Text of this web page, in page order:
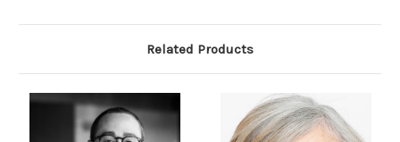
Related Products